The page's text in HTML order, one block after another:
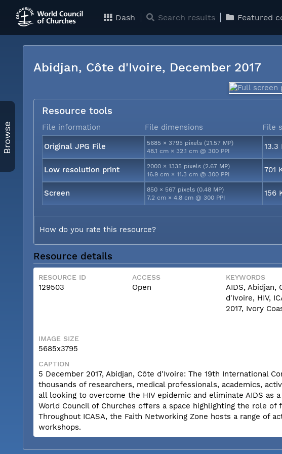
Dash Search results Featured
Browse
Abidjan, Côte d'Ivoire, December 2017
Resource tools
File information File dimensions File
Original JPG File
5685 × 3795 pixels (21.57 MP)
48.1 cm × 32.1 cm @ 300 PPI
13.3
Low resolution print
2000 × 1335 pixels (2.67 MP)
16.9 cm × 11.3 cm @ 300 PPI
701
Screen
850 × 567 pixels (0.48 MP)
7.2 cm × 4.8 cm @ 300 PPI
156
How do you rate this resource?
Resource details
RESOURCE ID
129503
ACCESS
Open
KEYWORDS
AIDS, Abidjan,
d'Ivoire, HIV,
2017, Ivory
IMAGE SIZE
5685x3795
CAPTION
5 December 2017, Abidjan, Côte d'Ivoire: The 19th International
thousands of researchers, medical professionals, academics,
all looking to overcome the HIV epidemic and eliminate AIDS as
World Council of Churches offers a space highlighting the role
Throughout ICASA, the Faith Networking Zone hosts a range of
workshops.